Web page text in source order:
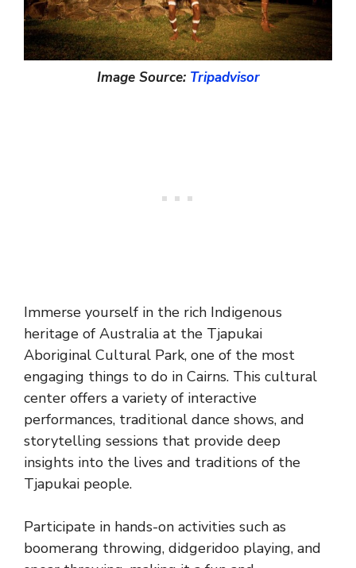
Image Source: Tripadvisor
Immerse yourself in the rich Indigenous
heritage of Australia at the Tjapukai
Aboriginal Cultural Park, one of the most
engaging things to do in Cairns. This cultural
center offers a variety of interactive
performances, traditional dance shows, and
storytelling sessions that provide deep
insights into the lives and traditions of the
Tjapukai people.
Participate in hands-on activities such as
boomerang throwing, didgeridoo playing, and